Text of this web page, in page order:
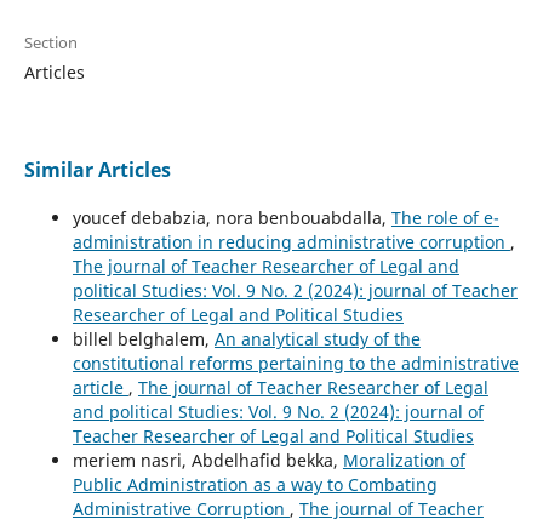
Section
Articles
Similar Articles
youcef debabzia, nora benbouabdalla, The role of e-
administration in reducing administrative corruption ,
The journal of Teacher Researcher of Legal and
political Studies: Vol. 9 No. 2 (2024): journal of Teacher
Researcher of Legal and Political Studies
billel belghalem, An analytical study of the
constitutional reforms pertaining to the administrative
article , The journal of Teacher Researcher of Legal
and political Studies: Vol. 9 No. 2 (2024): journal of
Teacher Researcher of Legal and Political Studies
meriem nasri, Abdelhafid bekka, Moralization of
Public Administration as a way to Combating
Administrative Corruption , The journal of Teacher